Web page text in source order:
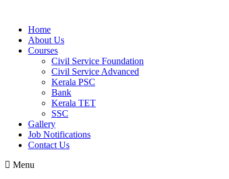
Home
About Us
Courses
Civil Service Foundation
Civil Service Advanced
Kerala PSC
Bank
Kerala TET
SSC
Gallery
Job Notifications
Contact Us
Menu